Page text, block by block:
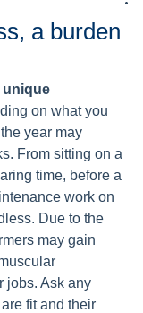
a burden
unique
on what you
year may
From sitting on a
time, before a
work on
Due to the
may gain
jobs. Ask any
fit and their